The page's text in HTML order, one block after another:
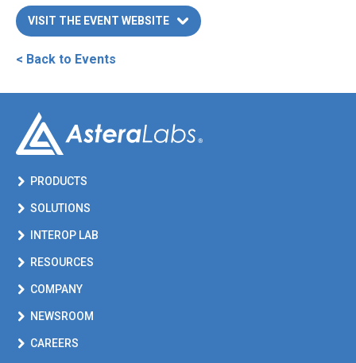
LINK OPENS IN A NEW TAB
VISIT THE EVENT WEBSITE
< Back to Events
PRODUCTS
SOLUTIONS
INTEROP LAB
RESOURCES
COMPANY
NEWSROOM
CAREERS